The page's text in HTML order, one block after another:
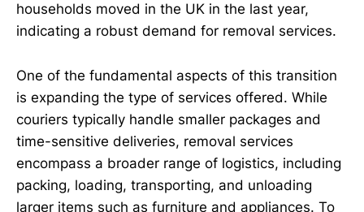
households moved in the UK in the last year,
indicating a robust demand for removal services.
One of the fundamental aspects of this transition
is expanding the type of services offered. While
couriers typically handle smaller packages and
time-sensitive deliveries, removal services
encompass a broader range of logistics, including
packing, loading, transporting, and unloading
larger items such as furniture and appliances. To